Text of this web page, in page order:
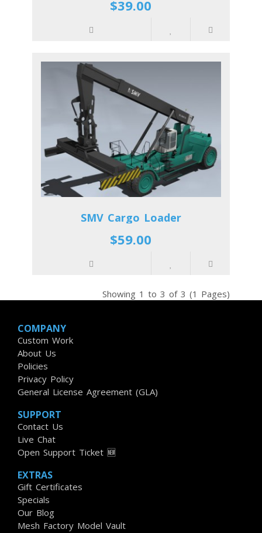
$39.00
SMV Cargo Loader
$59.00
Showing 1 to 3 of 3 (1 Pages)
COMPANY
Custom Work
About Us
Policies
Privacy Policy
General License Agreement (GLA)
SUPPORT
Contact Us
Live Chat
Open Support Ticket 🆕
EXTRAS
Gift Certificates
Specials
Our Blog
Mesh Factory Model Vault